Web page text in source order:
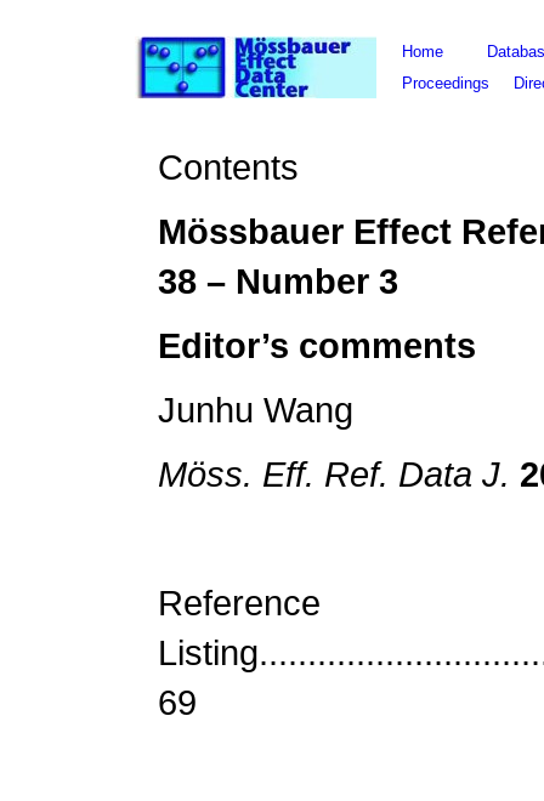
Home
Proceedings
Contents
Mössbauer Effect
38 – Number 3
Editor’s comments
Junhu Wang
Möss. Eff. Ref. Data J.
Reference
69